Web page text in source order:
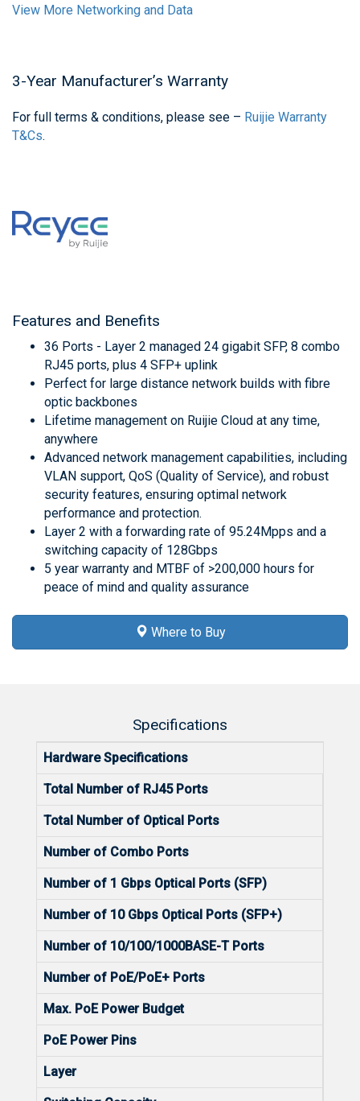
View More Networking and Data
3-Year Manufacturer’s Warranty
For full terms & conditions, please see – Ruijie Warranty
T&Cs.
Features and Benefits
36 Ports - Layer 2 managed 24 gigabit SFP, 8 combo
RJ45 ports, plus 4 SFP+ uplink
Perfect for large distance network builds with fibre
optic backbones
Lifetime management on Ruijie Cloud at any time,
anywhere
Advanced network management capabilities, including
VLAN support, QoS (Quality of Service), and robust
security features, ensuring optimal network
performance and protection.
Layer 2 with a forwarding rate of 95.24Mpps and a
switching capacity of 128Gbps
5 year warranty and MTBF of >200,000 hours for
peace of mind and quality assurance
Where to Buy
Specifications
Hardware Specifications
Total Number of RJ45 Ports
Total Number of Optical Ports
Number of Combo Ports
Number of 1 Gbps Optical Ports (SFP)
Number of 10 Gbps Optical Ports (SFP+)
Number of 10/100/1000BASE-T Ports
Number of PoE/PoE+ Ports
Max. PoE Power Budget
PoE Power Pins
Layer